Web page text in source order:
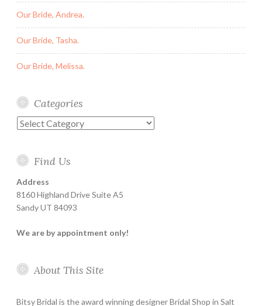
Our Bride, Andrea.
Our Bride, Tasha.
Our Bride, Melissa.
Categories
Categories
Find Us
Address
8160 Highland Drive Suite A5
Sandy UT 84093
We are by appointment only!
About This Site
Bitsy Bridal is the award winning designer Bridal Shop in Salt